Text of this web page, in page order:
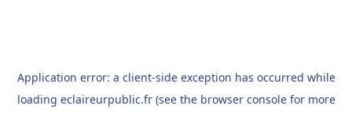
Application error: a client-side exception has occurred while
loading eclaireurpublic.fr(see the browser consolefor more